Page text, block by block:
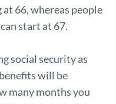
66, whereas people
start at 67.
social security as
will be
many months you